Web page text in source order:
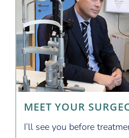
MEET YOUR
I’ll see you before